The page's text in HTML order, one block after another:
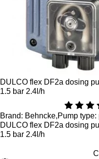
DULCO flex DF2a dosing
1.5 bar 2.4l/h
Brand: Behncke,Pump
DULCO flex DF2a dosing
1.5 bar 2.4l/h